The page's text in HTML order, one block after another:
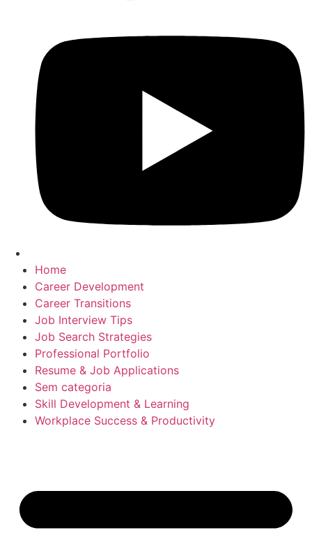
Home
Career Development
Career Transitions
Job Interview Tips
Job Search Strategies
Professional Portfolio
Resume & Job Applications
Sem categoria
Skill Development & Learning
Workplace Success & Productivity